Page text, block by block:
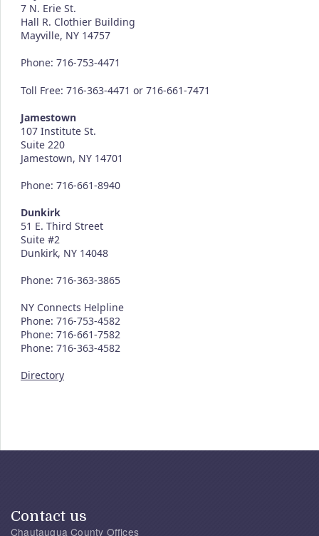
7 N. Erie St.
Hall R. Clothier Building
Mayville, NY 14757
Phone: 716-753-4471
Toll Free: 716-363-4471 or 716-661-7471
Jamestown
107 Institute St.
Suite 220
Jamestown, NY 14701
Phone: 716-661-8940
Dunkirk
51 E. Third Street
Suite #2
Dunkirk, NY 14048
Phone: 716-363-3865
NY Connects Helpline
Phone: 716-753-4582
Phone: 716-661-7582
Phone: 716-363-4582
Directory
Contact us
Chautauqua County Offices